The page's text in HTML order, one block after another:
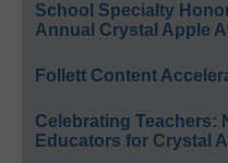
School Specialty
Annual Crystal Apple
Follett Content
Celebrating Teachers:
Educators for Crystal